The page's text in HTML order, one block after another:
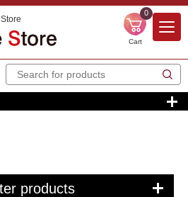
0
Cart
products